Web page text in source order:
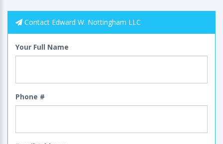
Contact Edward W. Nottingham LLC
Your Full Name
Phone #